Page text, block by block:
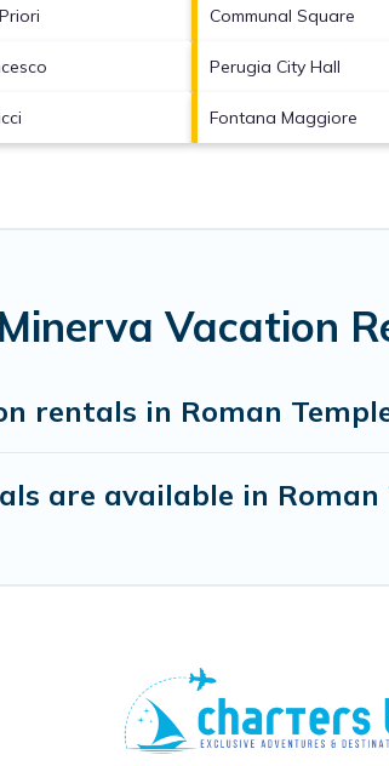
Communal Square
Perugia City Hall
Fontana Maggiore
Vacation
rentals in Roman
are available in Roman